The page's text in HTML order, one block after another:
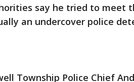
say he tried to meet
an undercover police
Township Police Chief